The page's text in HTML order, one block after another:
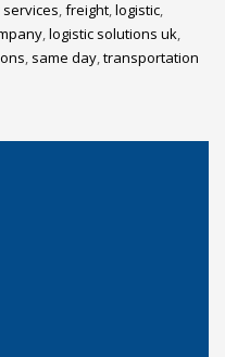
,freight,logistic,
,logistic solutions uk,
, same day,transportation